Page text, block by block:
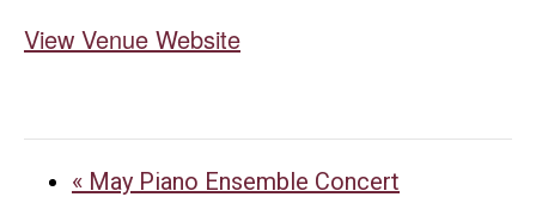
View Venue Website
« May Piano Ensemble Concert